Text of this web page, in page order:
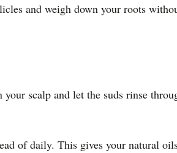
and weigh down your roots
scalp and let the suds rinse
of daily. This gives your natural